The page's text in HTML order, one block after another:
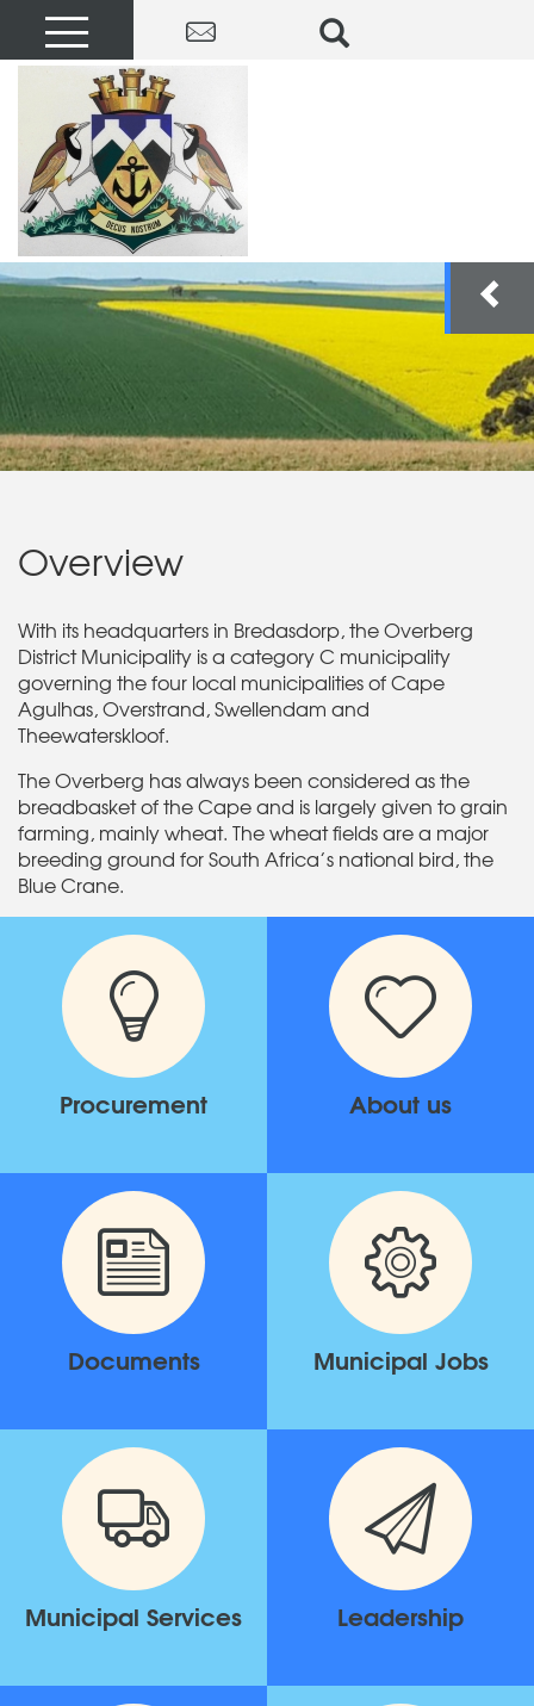
Overview
With its headquarters in Bredasdorp, the Overberg
District Municipality is a category C municipality
governing the four local municipalities of Cape
Agulhas, Overstrand, Swellendam and
Theewaterskloof.
The Overberg has always been considered as the
breadbasket of the Cape and is largely given to grain
farming, mainly wheat. The wheat fields are a major
breeding ground for South Africa’s national bird, the
Blue Crane.
Procurement About us
Documents Municipal Jobs
Municipal Services Leadership